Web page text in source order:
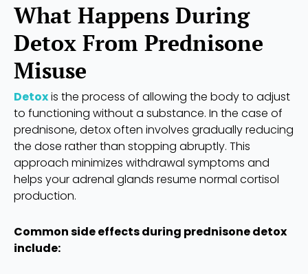
What Happens During
Detox From Prednisone
Misuse
Detoxis the process of allowing the body to adjust
to functioning without a substance. In the case of
prednisone, detox often involves gradually reducing
the dose rather than stopping abruptly. This
approach minimizes withdrawal symptoms and
helps your adrenal glands resume normal cortisol
production.
Common side effects during prednisone detox
include: